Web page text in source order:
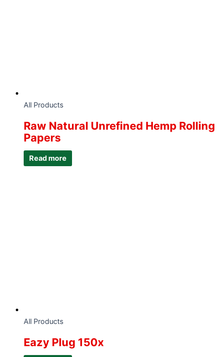
All Products
Raw Natural Unrefined Hemp Rolling
Papers
Read more
All Products
Eazy Plug 150x